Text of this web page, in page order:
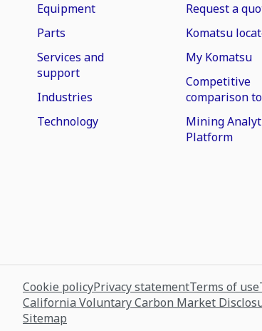
Equipment
Parts
Services and
support
Industries
Technology
Request a
Komatsu
My Komatsu
Competitive
comparison
Mining
Platform
Cookie policyPrivacy statementTerms of use
California Voluntary Carbon Market
Sitemap